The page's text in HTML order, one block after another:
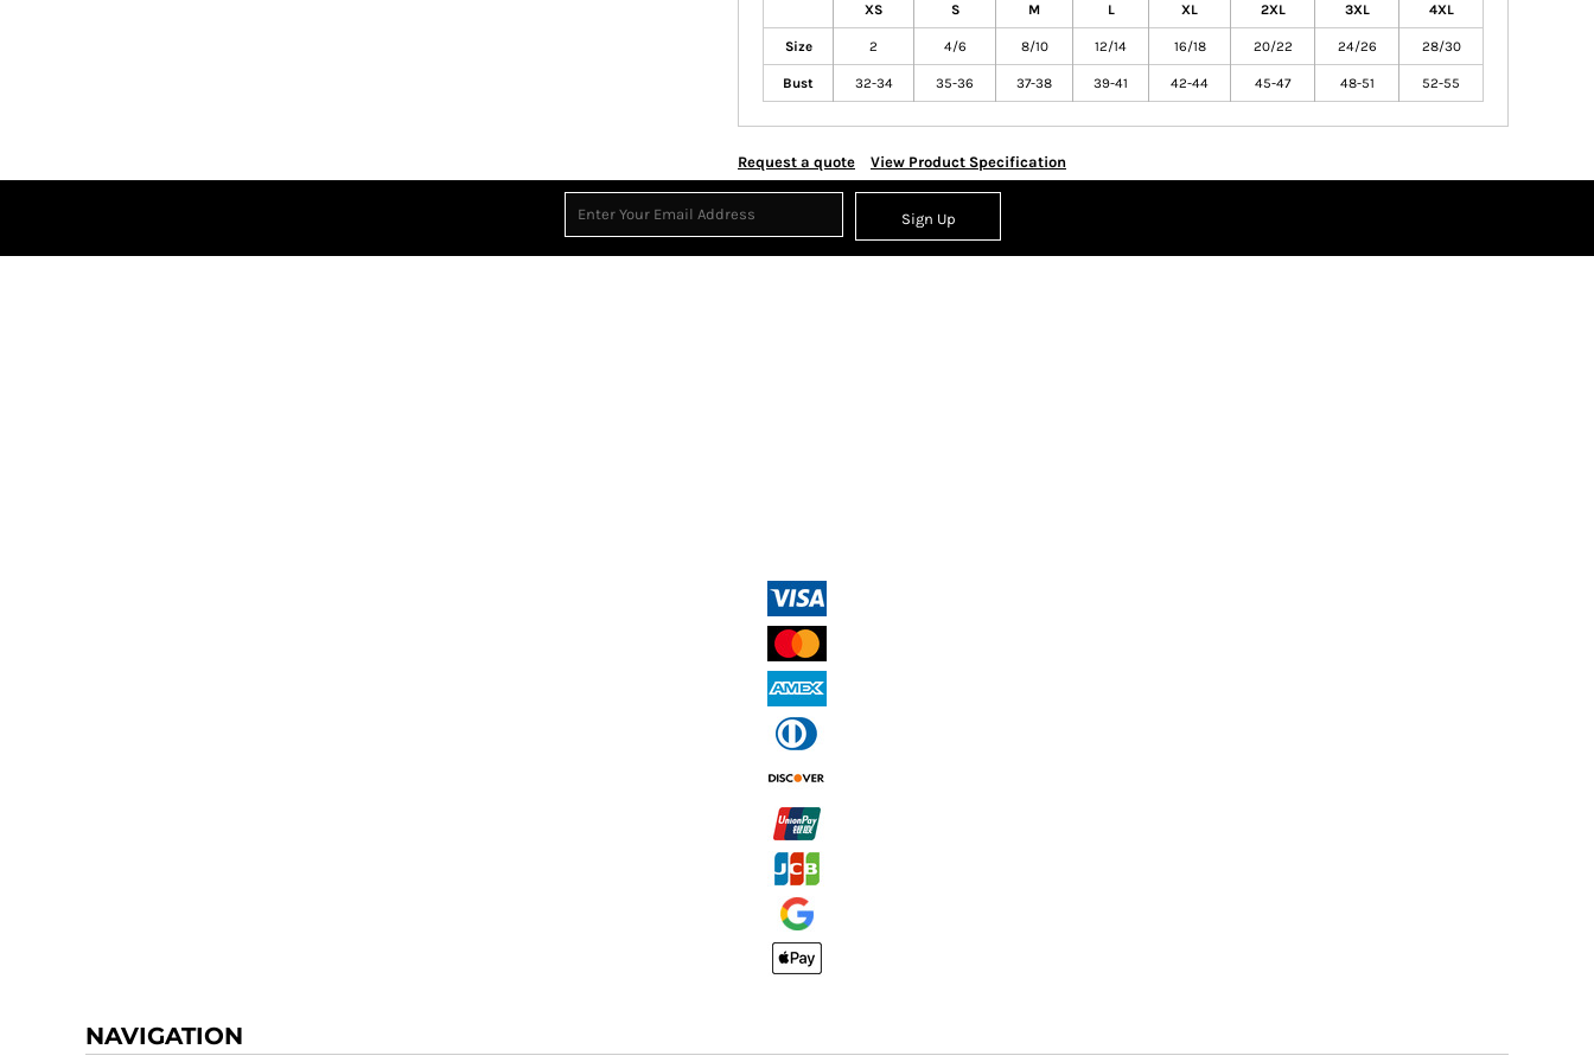
XS S M L XL 2XL 3XL 4XL
Size 2 4/6 8/10 12/14 16/18 20/22 24/26 28/30
Bust 32-34 35-36 37-38 39-41 42-44 45-47 48-51 52-55
Request a quote View Product Specification
Sign Up
NAVIGATION